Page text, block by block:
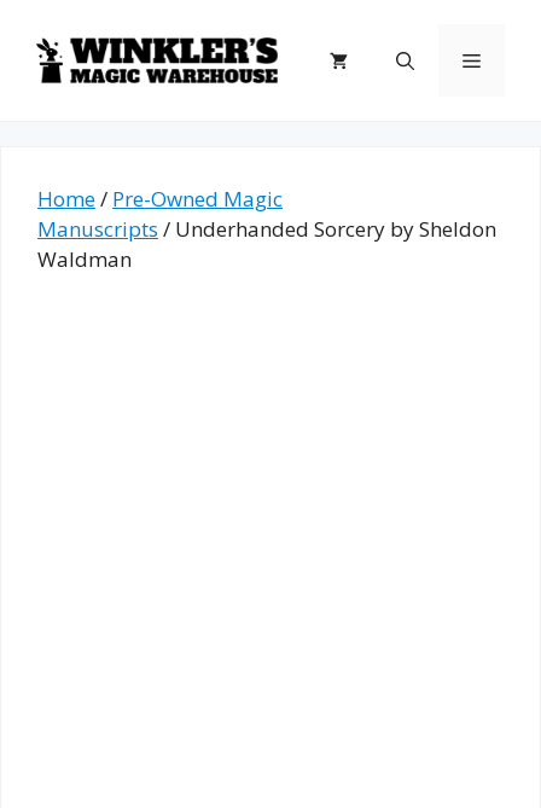
content
Menu
Home/ Pre-Owned Magic
Manuscripts / Underhanded Sorcery by Sheldon
Waldman